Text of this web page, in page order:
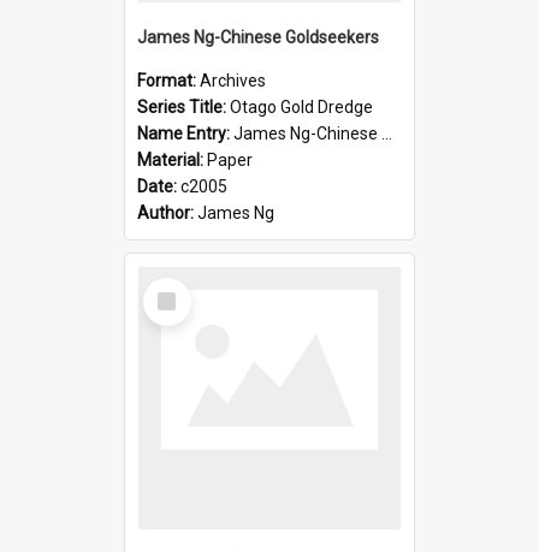
James Ng-Chinese Goldseekers
Format:Archives
Series Title:Otago Gold Dredge
Name Entry:James Ng-Chinese Goldseekers
Material: Paper
Date:c2005
Author:James Ng
Select
Item